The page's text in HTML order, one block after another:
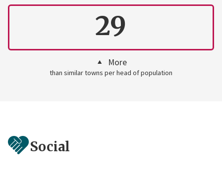
29
More
than similar towns per head of population
Social